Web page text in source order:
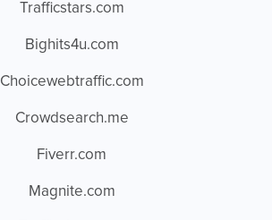
Trafficstars.com
Bighits4u.com
Choicewebtraffic.com
Crowdsearch.me
Fiverr.com
Magnite.com